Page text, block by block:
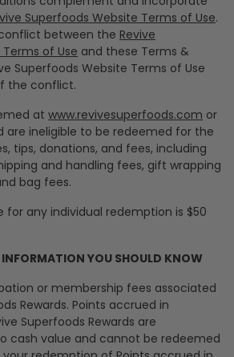
Superfoods Website Terms of Use.
between the Revive
of Use and these Terms &
Superfoods Website Terms of Use
the conflict.
at www.revivesuperfoods.com or
are ineligible to be redeemed for the
tips, donations, and fees, including
and handling fees, gift wrapping
bag fees.
for any individual redemption is $50
YOU SHOULD KNOW
or membership fees associated
Rewards. Points accrued in
Superfoods Rewards are
cash value and cannot be redeemed